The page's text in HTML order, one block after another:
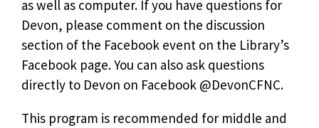
as well as computer. If you have questions for
Devon, please comment on the discussion
section of the Facebook event on the Library’s
Facebook page. You can also ask questions
directly to Devon on Facebook @DevonCFNC.
This program is recommended for middle and